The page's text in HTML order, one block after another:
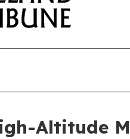
Altitude